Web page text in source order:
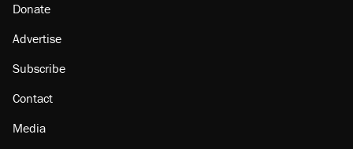
Donate
Advertise
Subscribe
Contact
Media